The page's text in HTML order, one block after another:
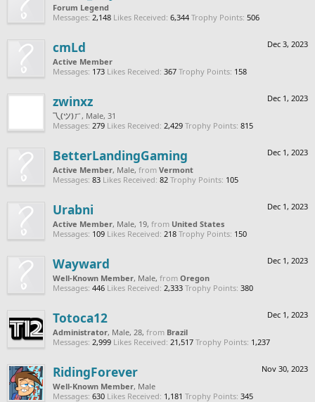
Forum Legend
Messages: 2,148 Likes Received: 6,344 Trophy Points: 506
Dec 3, 2023
cmLd
Active Member
Messages: 173 Likes Received: 367 Trophy Points: 158
Dec 1, 2023
zwinxz
乁(ツ)ㄏ , Male, 31
Messages: 279 Likes Received: 2,429 Trophy Points: 815
Dec 1, 2023
BetterLandingGaming
Active Member, Male, from Vermont
Messages: 83 Likes Received: 82 Trophy Points: 105
Dec 1, 2023
Urabni
Active Member, Male, 19, from United States
Messages: 109 Likes Received: 218 Trophy Points: 150
Dec 1, 2023
Wayward
Well-Known Member, Male, from Oregon
Messages: 446 Likes Received: 2,333 Trophy Points: 380
Dec 1, 2023
Totoca12
Administrator, Male, 28, from Brazil
Messages: 2,999 Likes Received: 21,517 Trophy Points: 1,237
Nov 30, 2023
RidingForever
Well-Known Member, Male
Messages: 630 Likes Received: 1,181 Trophy Points: 345